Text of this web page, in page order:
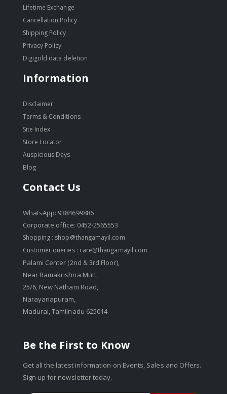
Lifetime Exchange
Cancellation Policy
Shipping Policy
Privacy Policy
Digigold data deletion
Information
Disclaimer
Terms & Conditions
Site Index
Store Locator
Auspicious Days
Blog
Contact Us
WhatsApp: 9384699886
Corporate office: 0452-2565553
Shopping : shop@thangamayil.com
Customer queries : care@thangamayil.com
Palami Center (2nd & 3rd Floor),
Near Ramakrishna Mutt,
25/6, New Natham Road,
Narayanapuram,
Madurai, Tamilnadu 625014
Be the First to Know
Get all the latest information on Events, Sales and Offers.
Sign up for newsletter today.